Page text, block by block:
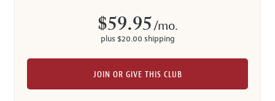
$59.95/mo.
plus $20.00 shipping
JOIN OR GIVE THIS CLUB